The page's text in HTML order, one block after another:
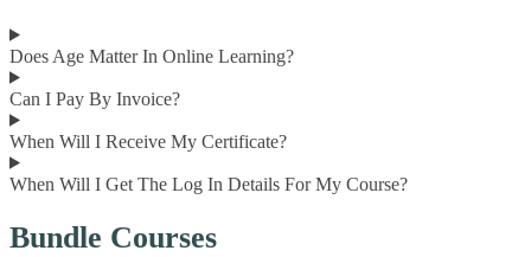
Does Age Matter In Online Learning?
Can I Pay By Invoice?
When Will I Receive My Certificate?
When Will I Get The Log In Details For My Course?
Bundle Courses